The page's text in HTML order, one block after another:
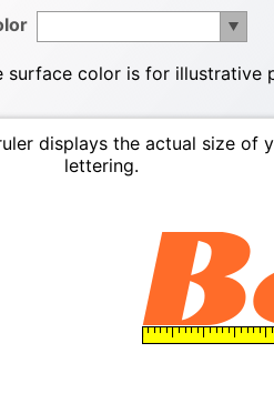
surface color is for illustrative
displays the actual size of
lettering.